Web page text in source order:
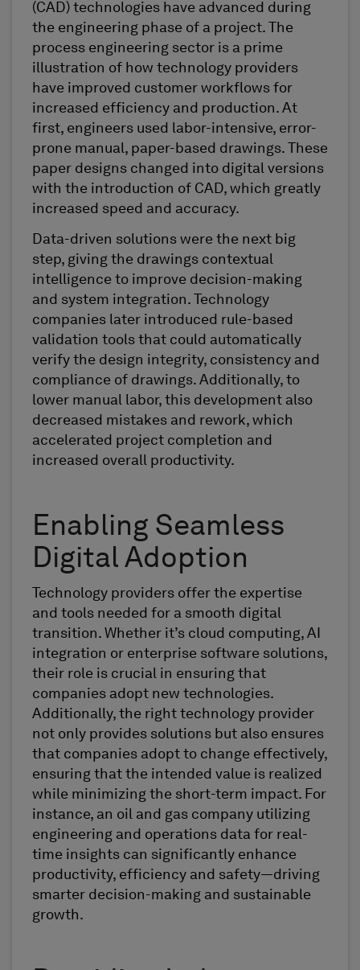
(CAD) technologies have advanced during
the engineering phase of a project. The
process engineering sector is a prime
illustration of how technology providers
have improved customer workflows for
increased efficiency and production. At
first, engineers used labor-intensive, error-
prone manual, paper-based drawings. These
paper designs changed into digital versions
with the introduction of CAD, which greatly
increased speed and accuracy.
Data-driven solutions were the next big
step, giving the drawings contextual
intelligence to improve decision-making
and system integration. Technology
companies later introduced rule-based
validation tools that could automatically
verify the design integrity, consistency and
compliance of drawings. Additionally, to
lower manual labor, this development also
decreased mistakes and rework, which
accelerated project completion and
increased overall productivity.
Enabling Seamless
Digital Adoption
Technology providers offer the expertise
and tools needed for a smooth digital
transition. Whether it’s cloud computing, AI
integration or enterprise software solutions,
their role is crucial in ensuring that
companies adopt new technologies.
Additionally, the right technology provider
not only provides solutions but also ensures
that companies adopt to change effectively,
ensuring that the intended value is realized
while minimizing the short-term impact. For
instance, an oil and gas company utilizing
engineering and operations data for real-
time insights can significantly enhance
productivity, efficiency and safety—driving
smarter decision-making and sustainable
growth.